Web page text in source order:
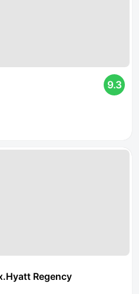
9.3
Regency